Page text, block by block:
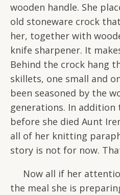
wooden handle. She
old stoneware crock
her, together with
knife sharpener. It
Behind the crock hang
skillets, one small and
been seasoned by the
generations. In addition
before she died Aunt
all of her knitting
story is not for now.
Now all if her
the meal she is